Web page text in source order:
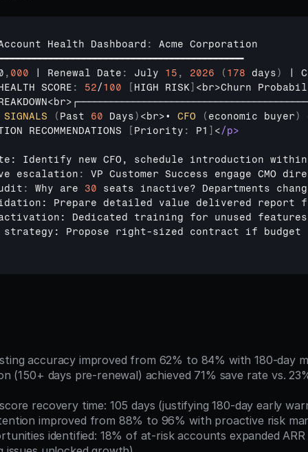
Health Dashboard : Acme Corporation
, 000 Renewal Date : July 15 , 2026 ( 178 days)
SCORE : 52/100 HIGH RISK <br>Churn
<br>
SIGNALS ( Past 60 Days) <br>• CFO ( economic buyer)
RECOMMENDATIONS Priority : P1 </p>
Identify new CFO, schedule introduction
escalation : VP Customer Success engage CMO
: Why are 30 seats inactive? Departments
Prepare detailed value delivered report
activation: Dedicated training for unused
strategy: Propose right-sized contract if budget
accuracy improved from 62% to 84% with 180-day
recovery time: 105 days (justifying 180-day early
improved from 88% to 96% with proactive risk